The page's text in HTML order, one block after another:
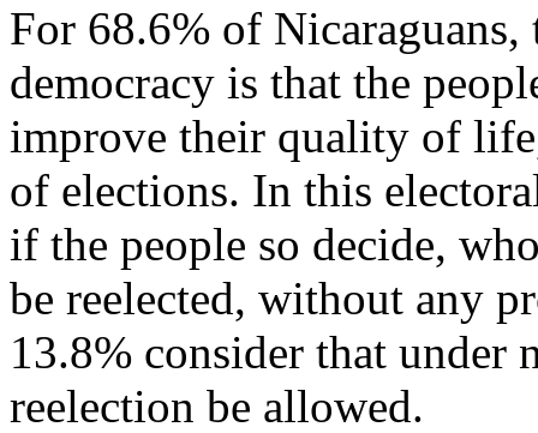
For 68.6% of
democracy is that the
improve their quality of
of elections. In this
if the people so decide,
be reelected, without any
13.8% consider that under
reelection be allowed.